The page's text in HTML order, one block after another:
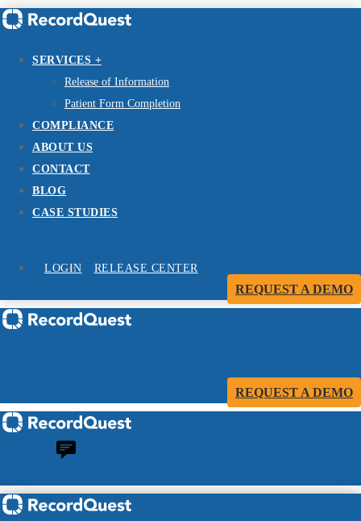
SERVICES +
Release of Information
Patient Form Completion
COMPLIANCE
ABOUT US
CONTACT
BLOG
CASE STUDIES
RELEASE CENTER
LOGIN
REQUEST A DEMO
REQUEST A DEMO